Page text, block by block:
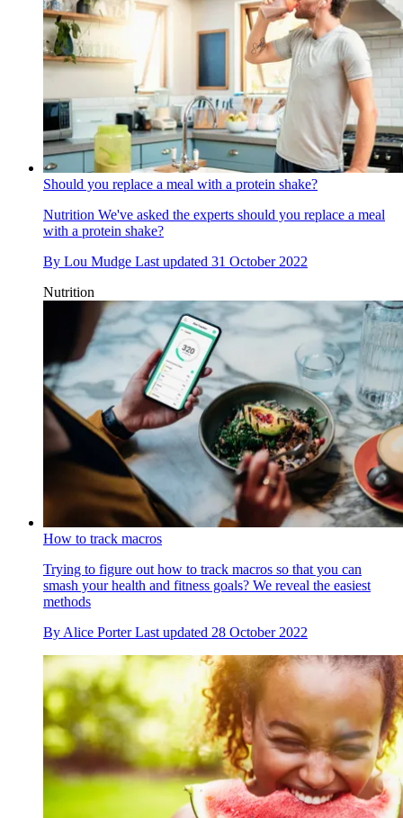
Should you replace a meal with a protein shake?
Nutrition We've asked the experts should you replace a meal
with a protein shake?
By Lou Mudge Last updated 31 October 2022
Nutrition
How to track macros
Trying to figure out how to track macros so that you can
smash your health and fitness goals? We reveal the easiest
methods
By Alice Porter Last updated 28 October 2022